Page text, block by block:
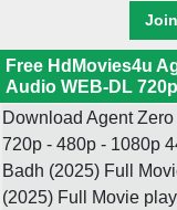
Free HdMovies4u
Audio WEB-DL
Download Agent
720p - 480p - 1080p
Badh (2025) Full
(2025) Full Movie